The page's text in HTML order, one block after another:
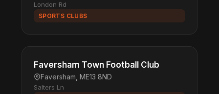
London Rd
SPORTS CLUBS
Faversham Town Football Club
Faversham, ME13 8ND
Salters Ln